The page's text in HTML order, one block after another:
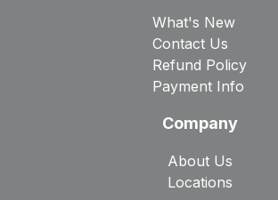
What's New
Contact Us
Refund Policy
Payment Info
Company
About Us
Locations